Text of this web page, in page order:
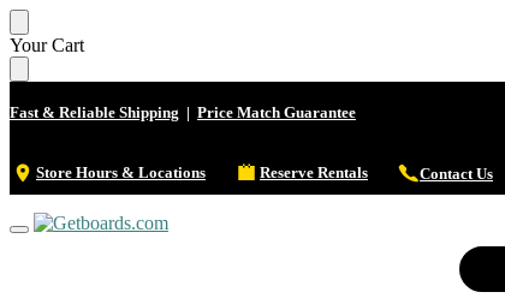
Your Cart
Fast & Reliable Shipping | Price Match Guarantee
Store Hours & Locations Reserve Rentals Contact Us